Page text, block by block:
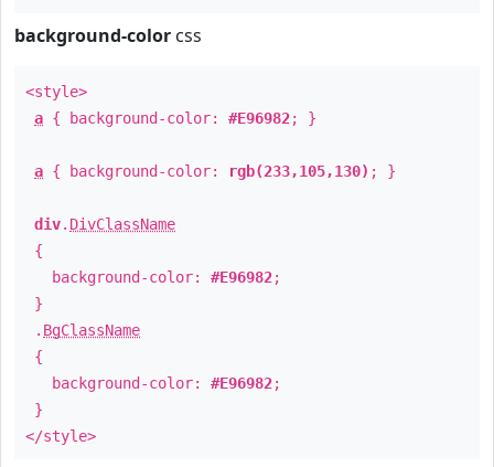
background-color css
<style>
a { background-color: #E96982; }
a { background-color: rgb(233,105,130) ; }
div. DivClassName
{
background-color: #E96982;
}
. BgClassName
{
background-color: #E96982;
}
</style>